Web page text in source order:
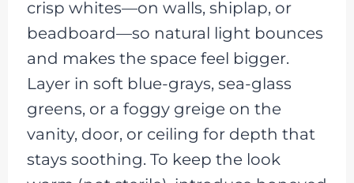
crisp whites—on walls, shiplap, or
beadboard—so natural light bounces
and makes the space feel bigger.
Layer in soft blue-grays, sea-glass
greens, or a foggy greige on the
vanity, door, or ceiling for depth that
stays soothing. To keep the look